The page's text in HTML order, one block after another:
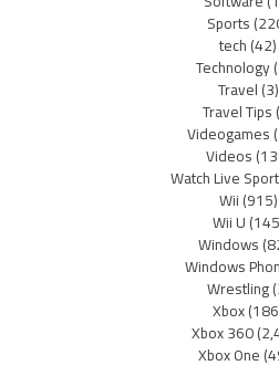
Sports
tech(42)
Technology
Travel(3)
Travel Tips
Videogames
Videos
Watch Live
Wii(915)
Wii U
Windows
Windows
Wrestling
Xbox
Xbox 360
Xbox One